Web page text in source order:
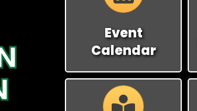
Event
Calendar